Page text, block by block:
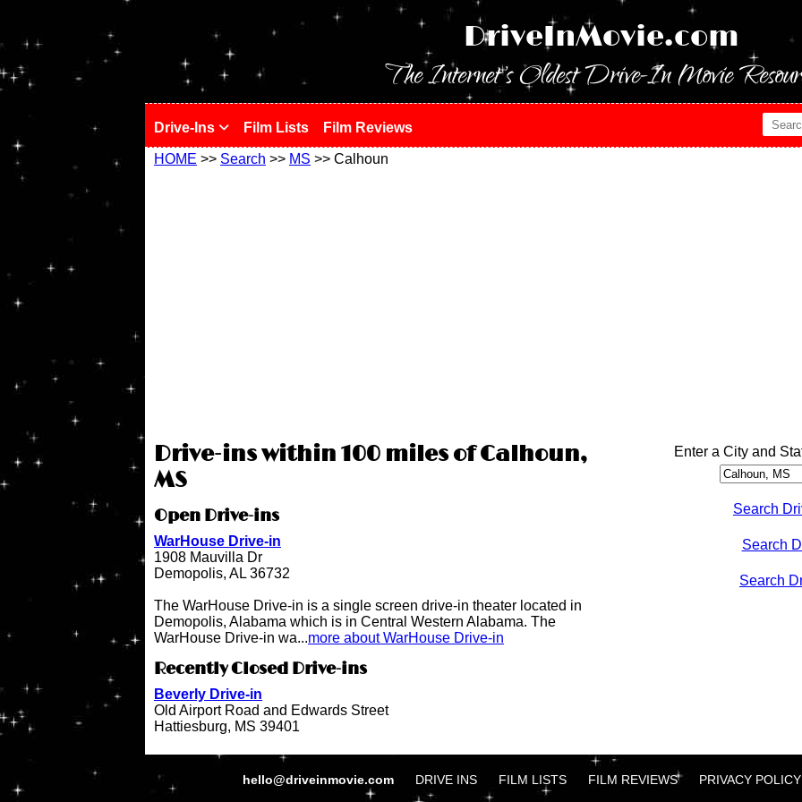
DriveInMovie.com
The Internet's Oldest Drive-In Movie
Drive-Ins Film Lists Film Reviews
HOME >> Search >> MS >> Calhoun
Drive-ins within 100 miles of Calhoun,
MS
Open Drive-ins
WarHouse Drive-in
1908 Mauvilla Dr
Demopolis, AL 36732
The WarHouse Drive-in is a single screen drive-in theater located in
Demopolis, Alabama which is in Central Western Alabama. The
WarHouse Drive-in wa...more about WarHouse Drive-in
Recently Closed Drive-ins
Beverly Drive-in
Old Airport Road and Edwards Street
Hattiesburg, MS 39401
Enter a City and
Search
Search
Search
hello@driveinmovie.com DRIVE INS FILM LISTS FILM REVIEWS PRIVACY POLICY